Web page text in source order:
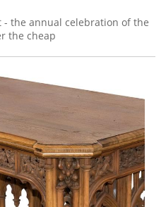
- the annual celebration of the
the cheap